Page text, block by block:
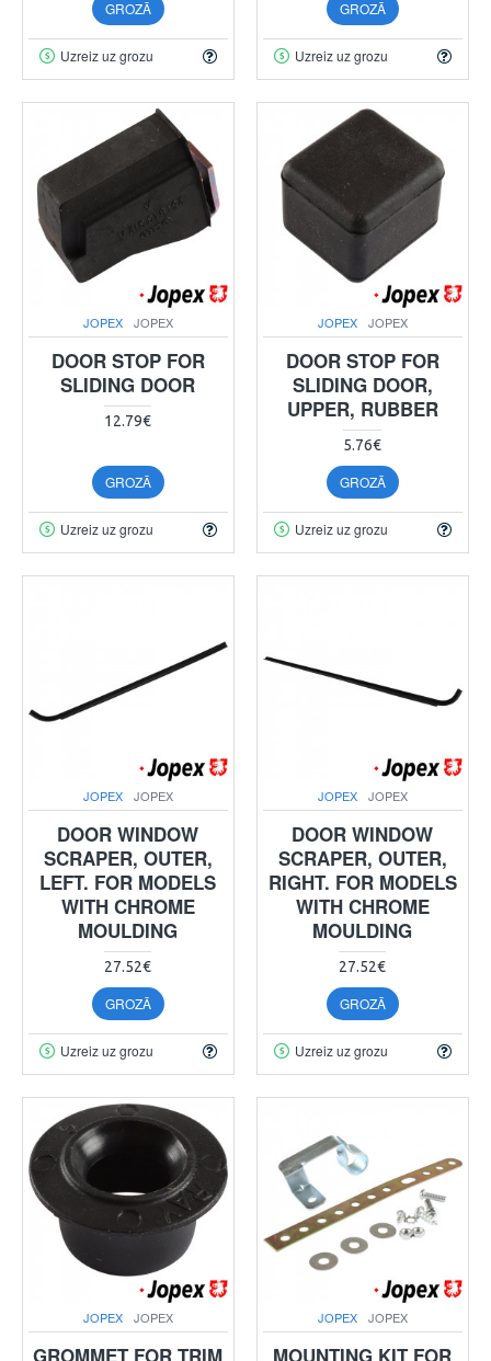
GROZĀ
Uzreiz uz grozu
GROZĀ
Uzreiz uz grozu
JOPEX JOPEX
DOOR STOP FOR
SLIDING DOOR
12.79€
GROZĀ
Uzreiz uz grozu
JOPEX JOPEX
DOOR STOP FOR
SLIDING DOOR,
UPPER, RUBBER
5.76€
GROZĀ
Uzreiz uz grozu
JOPEX JOPEX
DOOR WINDOW
SCRAPER, OUTER,
LEFT. FOR MODELS
WITH CHROME
MOULDING
27.52€
GROZĀ
Uzreiz uz grozu
JOPEX JOPEX
DOOR WINDOW
SCRAPER, OUTER,
RIGHT. FOR MODELS
WITH CHROME
MOULDING
27.52€
GROZĀ
Uzreiz uz grozu
JOPEX JOPEX
GROMMET FOR TRIM
JOPEX JOPEX
MOUNTING KIT FOR